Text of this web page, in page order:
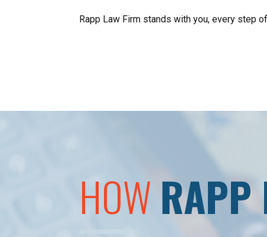
Rapp Law Firm stands with you, every step
HOWRAPP